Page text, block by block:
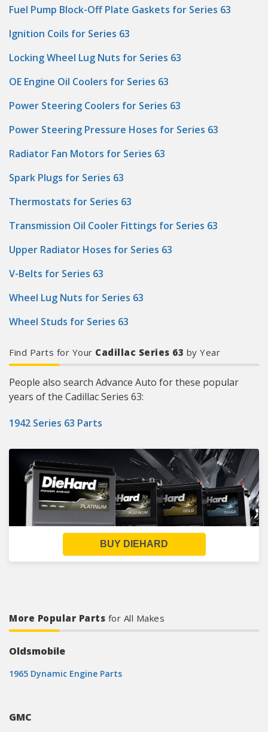
Fuel Pump Block-Off Plate Gaskets for Series 63
Ignition Coils for Series 63
Locking Wheel Lug Nuts for Series 63
OE Engine Oil Coolers for Series 63
Power Steering Coolers for Series 63
Power Steering Pressure Hoses for Series 63
Radiator Fan Motors for Series 63
Spark Plugs for Series 63
Thermostats for Series 63
Transmission Oil Cooler Fittings for Series 63
Upper Radiator Hoses for Series 63
V-Belts for Series 63
Wheel Lug Nuts for Series 63
Wheel Studs for Series 63
Find Parts for Your Cadillac Series 63 by Year
People also search Advance Auto for these popular
years of the Cadillac Series 63:
1942 Series 63 Parts
BUY DIEHARD
More Popular Parts for All Makes
Oldsmobile
1965 Dynamic Engine Parts
GMC